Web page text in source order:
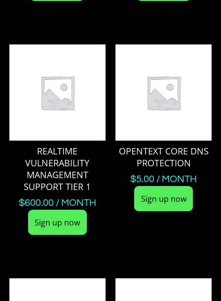
REALTIME
VULNERABILITY
MANAGEMENT
SUPPORT TIER 1
$600.00 / MONTH
Sign up now
OPENTEXT CORE DNS
PROTECTION
$5.00 / MONTH
Sign up now